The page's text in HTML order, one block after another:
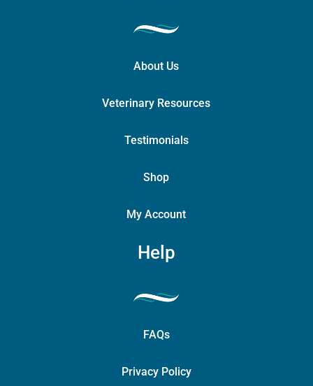
About Us
Veterinary Resources
Testimonials
Shop
My Account
Help
FAQs
Privacy Policy